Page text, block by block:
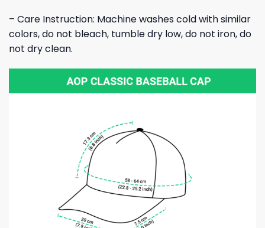
– Care Instruction: Machine washes cold with similar
colors, do not bleach, tumble dry low, do not iron, do
not dry clean.